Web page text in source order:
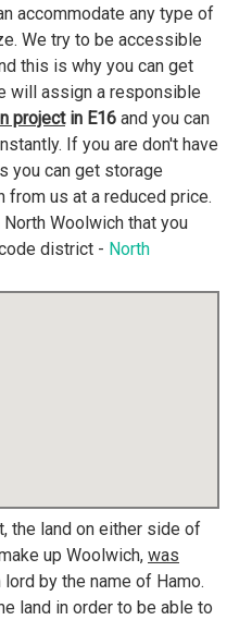
accommodate any type of
We try to be accessible
this is why you can get
will assign a responsible
projectin E16 and you can
If you are don't have
you can get storage
from us at a reduced price.
Woolwich that you
district - North
the land on either side of
up Woolwich, was
by the name of Hamo.
land in order to be able to